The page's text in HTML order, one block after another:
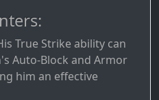
True Strike ability can
Auto-Block and Armor
him an effective